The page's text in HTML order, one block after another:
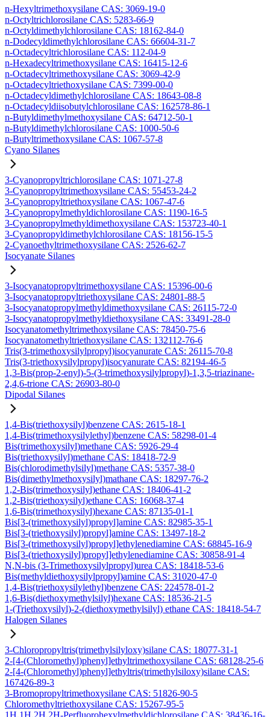
n-Hexyltrimethoxysilane CAS: 3069-19-0
n-Octyltrichlorosilane CAS: 5283-66-9
n-Octyldimethylchlorosilane CAS: 18162-84-0
n-Dodecyldimethylchlorosilane CAS: 66604-31-7
n-Octadecyltrichlorosilane CAS: 112-04-9
n-Hexadecyltrimethoxysilane CAS: 16415-12-6
n-Octadecyltrimethoxysilane CAS: 3069-42-9
n-Octadecyltriethoxysilane CAS: 7399-00-0
n-Octadecyldimethylchlorosilane CAS: 18643-08-8
n-Octadecyldiisobutylchlorosilane CAS: 162578-86-1
n-Butyldimethylmethoxysilane CAS: 64712-50-1
n-Butyldimethylchlorosilane CAS: 1000-50-6
n-Butyltrimethoxysilane CAS: 1067-57-8
Cyano Silanes
3-Cyanopropyltrichlorosilane CAS: 1071-27-8
3-Cyanopropyltrimethoxysilane CAS: 55453-24-2
3-Cyanopropyltriethoxysilane CAS: 1067-47-6
3-Cyanopropylmethyldichlorosilane CAS: 1190-16-5
3-Cyanopropylmethyldimethoxysilane CAS: 153723-40-1
3-Cyanopropyldimethylchlorosilane CAS: 18156-15-5
2-Cyanoethyltrimethoxysilane CAS: 2526-62-7
Isocyanate Silanes
3-Isocyanatopropyltrimethoxysilane CAS: 15396-00-6
3-Isocyanatopropyltriethoxysilane CAS: 24801-88-5
3-Isocyanatopropylmethyldimethoxysilane CAS: 26115-72-0
3-Isocyanatopropylmethyldiethoxysilane CAS: 33491-28-0
Isocyanatomethyltrimethoxysilane CAS: 78450-75-6
Isocyanatomethyltriethoxysilane CAS: 132112-76-6
Tris(3-trimethoxysilylpropyl)isocyanurate CAS: 26115-70-8
Tris(3-triethoxysilylpropyl)isocyanurate CAS: 82194-46-5
1,3-Bis(prop-2-enyl)-5-(3-trimethoxysilylpropyl)-1,3,5-triazinane-
2,4,6-trione CAS: 26903-80-0
Dipodal Silanes
1,4-Bis(triethoxysilyl)benzene CAS: 2615-18-1
1,4-Bis(trimethoxysilylethyl)benzene CAS: 58298-01-4
Bis(trimethoxysilyl)methane CAS: 5926-29-4
Bis(triethoxysilyl)methane CAS: 18418-72-9
Bis(chlorodimethylsilyl)methane CAS: 5357-38-0
Bis(dimethylmethoxysilyl)mathane CAS: 18297-76-2
1,2-Bis(trimethoxysilyl)ethane CAS: 18406-41-2
1,2-Bis(triethoxysilyl)ethane CAS: 16068-37-4
1,6-Bis(trimethoxysilyl)hexane CAS: 87135-01-1
Bis[3-(trimethoxysilyl)propyl]amine CAS: 82985-35-1
Bis[3-(triethoxysilyl)propyl]amine CAS: 13497-18-2
Bis[3-(trimethoxysilyl)propyl]ethylenediamine CAS: 68845-16-9
Bis[3-(triethoxysilyl)propyl]ethylenediamine CAS: 30858-91-4
N,N-bis (3-Trimethoxysilylpropyl)urea CAS: 18418-53-6
Bis(methyldiethoxysilylpropyl)amine CAS: 31020-47-0
1,4-Bis(triethoxysilylethyl)benzene CAS: 224578-01-2
1,6-Bis(diethoxymethylsilyl)hexane CAS: 18536-21-5
1-(Triethoxysilyl)-2-(diethoxymethylsilyl) ethane CAS: 18418-54-7
Halogen Silanes
3-Chloropropyltris(trimethylsilyloxy)silane CAS: 18077-31-1
2-[4-(Chloromethyl)phenyl]ethyltrimethoxysilane CAS: 68128-25-6
2-[4-(Chloromethyl)phenyl]ethyltris(trimethylsiloxy)silane CAS:
167426-89-3
3-Bromopropyltrimethoxysilane CAS: 51826-90-5
Chloromethyltriethoxysilane CAS: 15267-95-5
1H,1H,2H,2H-Perfluorohexylmethyldichlorosilane CAS: 38436-16-